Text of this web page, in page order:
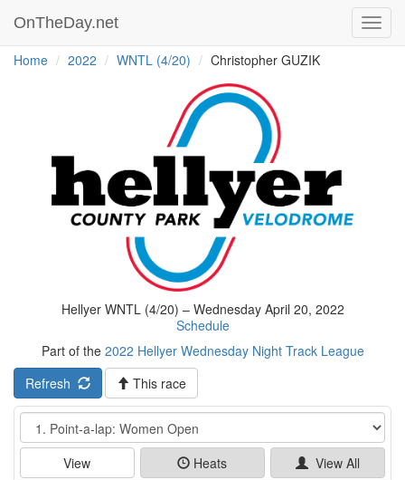
OnTheDay.net
Home 2022 WNTL (4/20) Christopher GUZIK
Hellyer WNTL (4/20) – Wednesday April 20, 2022
Schedule
Part of the 2022 Hellyer Wednesday Night Track League
Refresh
This race
Event
View Heats View All